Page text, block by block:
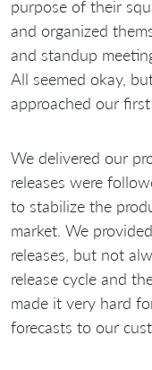
purpose of their
and organized
and standup
All seemed okay,
approached our
We delivered our
releases were
to stabilize the
market. We
releases, but not
release cycle and
made it very hard
forecasts to our